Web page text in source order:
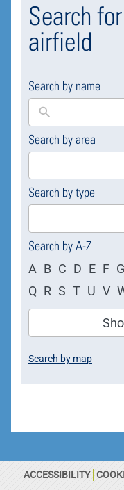
Search
airfield
Search by name
Search by area
169
results
Search by type
4
results
Search by A-Z
A B C D E F G
Q R S T U V
Search by map
ACCESSIBILITY